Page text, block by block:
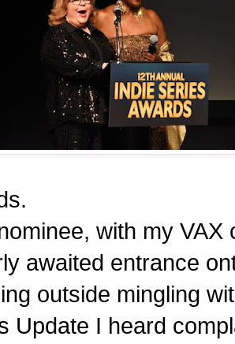
with my
awaited entrance
outside mingling
Update I heard